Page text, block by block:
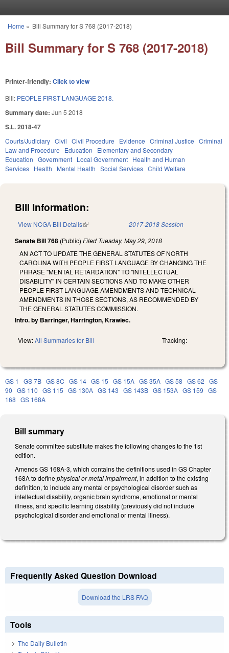
You are here
Home » Bill Summary for S 768 (2017-2018)
Bill Summary for S 768 (2017-2018)
Printer-friendly: Click to view
Bill: PEOPLE FIRST LANGUAGE 2018.
Summary date: Jun 5 2018
S.L. 2018-47
Courts/Judiciary Civil Civil Procedure Evidence Criminal Justice Criminal
Law and Procedure
Education
Elementary and Secondary
Education Government Local Government Health and Human
Services Health Mental Health Social Services Child Welfare
Bill Information:
View NCGA Bill Details(link is external) 2017-2018 Session
Senate Bill 768 (Public) Filed Tuesday, May 29, 2018
AN ACT TO UPDATE THE GENERAL STATUTES OF NORTH
CAROLINA WITH PEOPLE FIRST LANGUAGE BY CHANGING THE
PHRASE "MENTAL RETARDATION" TO "INTELLECTUAL
DISABILITY" IN CERTAIN SECTIONS AND TO MAKE OTHER
PEOPLE FIRST LANGUAGE AMENDMENTS AND TECHNICAL
AMENDMENTS IN THOSE SECTIONS, AS RECOMMENDED BY
THE GENERAL STATUTES COMMISSION.
Intro. by Barringer, Harrington, Krawiec.
View:All Summaries for Bill Tracking:
GS 1 GS 7B GS 8C GS 14 GS 15 GS 15A GS 35A GS 58 GS 62 GS
90 GS 110 GS 115 GS 130A GS 143 GS 143B GS 153A GS 159 GS
168 GS 168A
Bill summary
Senate committee substitute makes the following changes to the 1st
edition.
Amends GS 168A-3, which contains the definitions used in GS Chapter
168A to definephysical or metal impairment, in addition to the existing
definition, to include any mental or psychological disorder such as
intellectual disability, organic brain syndrome, emotional or mental
illness, and specific learning disability (previously did not include
psychological disorder and emotional or mental illness).
Frequently Asked Question Download
Download the LRS FAQ
Tools
The Daily Bulletin